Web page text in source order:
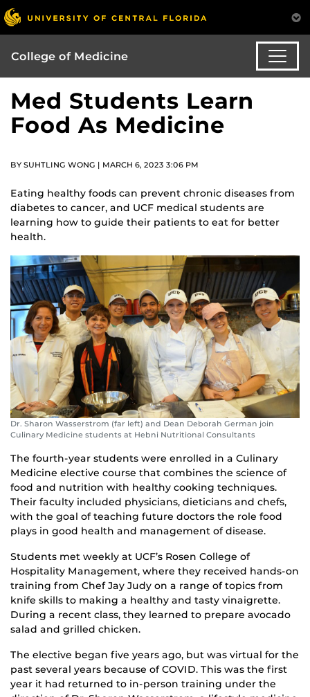
College of Medicine
Med Students Learn
Food As Medicine
BY SUHTLING WONG | MARCH 6, 2023 3:06 PM
Eating healthy foods can prevent chronic diseases from
diabetes to cancer, and UCF medical students are
learning how to guide their patients to eat for better
health.
Dr. Sharon Wasserstrom (far left) and Dean Deborah German join
Culinary Medicine students at Hebni Nutritional Consultants
The fourth-year students were enrolled in a Culinary
Medicine elective course that combines the science of
food and nutrition with healthy cooking techniques.
Their faculty included physicians, dieticians and chefs,
with the goal of teaching future doctors the role food
plays in good health and management of disease.
Students met weekly at UCF’s Rosen College of
Hospitality Management, where they received hands-on
training from Chef Jay Judy on a range of topics from
knife skills to making a healthy and tasty vinaigrette.
During a recent class, they learned to prepare avocado
salad and grilled chicken.
The elective began five years ago, but was virtual for the
past several years because of COVID. This was the first
year it had returned to in-person training under the